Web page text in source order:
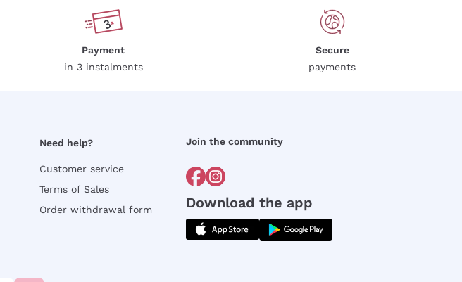
Payment
in 3 instalments
Secure
payments
Need help?
Customer service
Terms of Sales
Order withdrawal form
Join the community
Download the app